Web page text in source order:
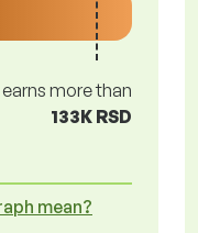
more than
133K RSD
mean?